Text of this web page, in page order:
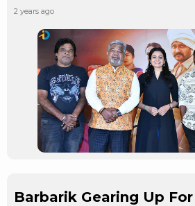
2 years ago
Barbarik Gearing Up